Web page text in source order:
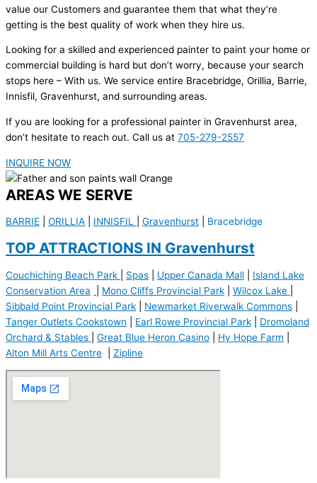
value our Customers and guarantee them that what they’re
getting is the best quality of work when they hire us.
Looking for a skilled and experienced painter to paint your home or
commercial building is hard but don’t worry, because your search
stops here – With us. We service entire Bracebridge, Orillia, Barrie,
Innisfil, Gravenhurst, and surrounding areas.
If you are looking for a professional painter in Gravenhurst area,
don’t hesitate to reach out. Call us at 705-279-2557
INQUIRE NOW
AREAS WE SERVE
BARRIE ORILLIA INNISFIL Gravenhurst Bracebridge
TOP ATTRACTIONS IN Gravenhurst
Couchiching Beach Park Spas Upper Canada Mall
Island Lake
Conservation Area
Mono Cliffs Provincial Park Wilcox Lake
Sibbald Point Provincial Park
Newmarket Riverwalk Commons
Tanger Outlets Cookstown
Earl Rowe Provincial Park
Dromoland
Orchard & Stables
Great Blue Heron Casino Hy Hope Farm
Alton Mill Arts Centre
Zipline